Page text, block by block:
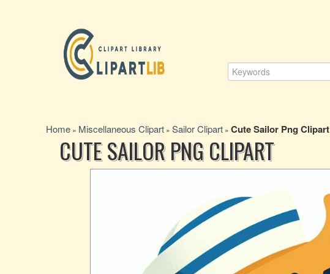
Home » Miscellaneous Clipart » Sailor Clipart » Cute Sailor Png Clipart
CUTE SAILOR PNG CLIPART